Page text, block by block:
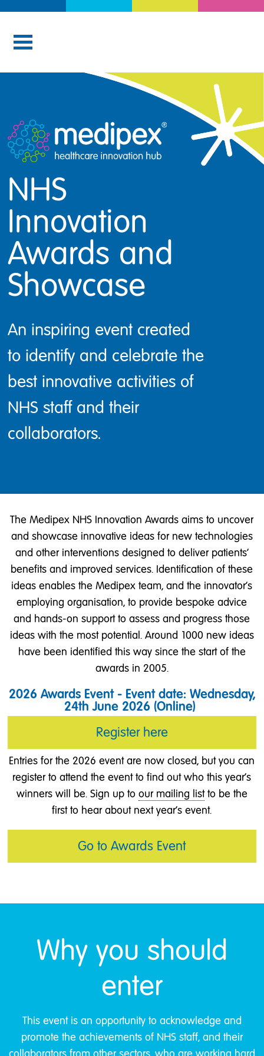
NHS
Innovation
Awards and
Showcase
An inspiring event created
to identify and celebrate the
best innovative activities of
NHS staff and their
collaborators.
The Medipex NHS Innovation Awards aims to uncover
and showcase innovative ideas for new technologies
and other interventions designed to deliver patients'
benefits and improved services. Identification of these
ideas enables the Medipex team, and the innovator’s
employing organisation, to provide bespoke advice
and hands-on support to assess and progress those
ideas with the most potential. Around 1000 new ideas
have been identified this way since the start of the
awards in 2005.
2026 Awards Event - Event date: Wednesday,
24th June 2026 (Online)
Register here
Entries for the 2026 event are now closed, but you can
register to attend the event to find out who this year's
winners will be. Sign up to our mailing listto be the
first to hear about next year's event.
Go to Awards Event
Why you should
enter
This event is an opportunity to acknowledge and
promote the achievements of NHS staff, and their